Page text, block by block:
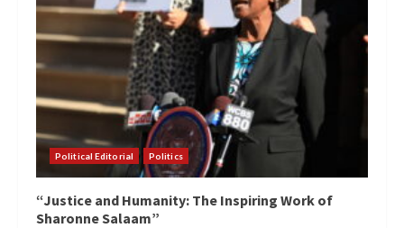
Political Editorial Politics
“Justice and Humanity: The Inspiring Work of
Sharonne Salaam”